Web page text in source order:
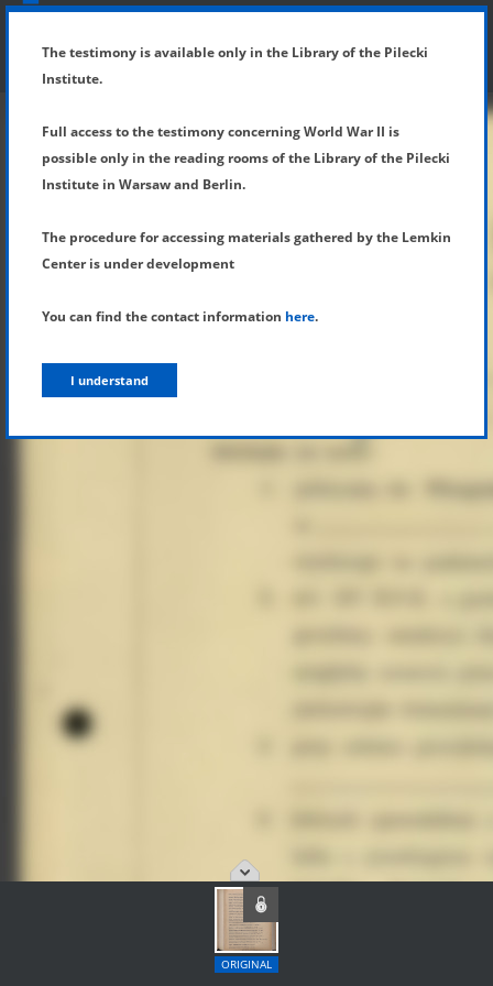
SHOW MENU
ORIGINAL
The testimony is available only in the Library of the Pilecki
Institute.
Full access to the testimony concerning World War II is
possible only in the reading rooms of the Library of the Pilecki
Institute in Warsaw and Berlin.
The procedure for accessing materials gathered by the Lemkin
Center is under development
You can find the contact information here.
I understand